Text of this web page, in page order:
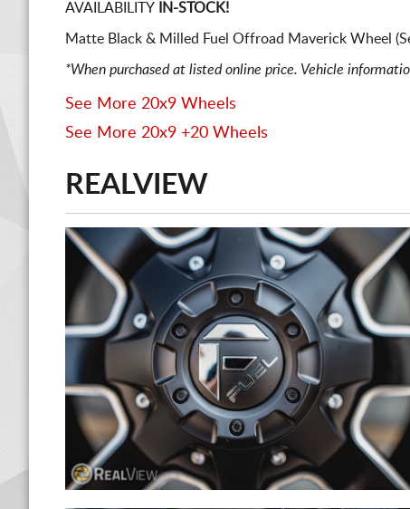
AVAILABILITY IN-STOCK!
Matte Black & Milled Fuel Offroad Maverick Wheel
*When purchased at listed online price. Vehicle
See More 20x9 Wheels
See More 20x9 +20 Wheels
REALVIEW